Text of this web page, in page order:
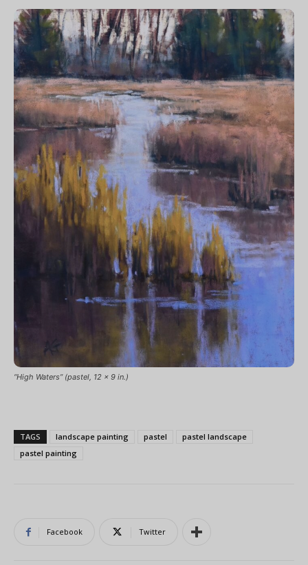
“High Waters” (pastel, 12 x 9 in.)
TAGS landscape painting pastel
pastel landscape
pastel painting
Facebook Twitter